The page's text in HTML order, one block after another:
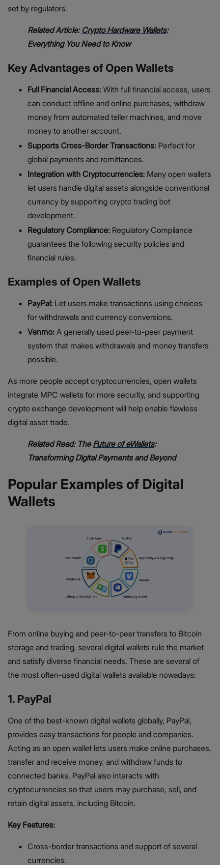
set by regulators.
Related Article: Crypto Hardware Wallets:
Everything You Need to Know
Key Advantages of Open Wallets
Full Financial Access: With full financial access, users
can conduct offline and online purchases, withdraw
money from automated teller machines, and move
money to another account.
Supports Cross-Border Transactions: Perfect for
global payments and remittances.
Integration with Cryptocurrencies: Many open wallets
let users handle digital assets alongside conventional
currency by supporting crypto trading bot
development.
Regulatory Compliance: Regulatory Compliance
guarantees the following security policies and
financial rules.
Examples of Open Wallets
PayPal: Let users make transactions using choices
for withdrawals and currency conversions.
Venmo: A generally used peer-to-peer payment
system that makes withdrawals and money transfers
possible.
As more people accept cryptocurrencies, open wallets
integrate MPC wallets for more security, and supporting
crypto exchange development will help enable flawless
digital asset trade.
Related Read: The Future of eWallets:
Transforming Digital Payments and Beyond
Popular Examples of Digital
Wallets
From online buying and peer-to-peer transfers to Bitcoin
storage and trading, several digital wallets rule the market
and satisfy diverse financial needs. These are several of
the most often-used digital wallets available nowadays:
1. PayPal
One of the best-known digital wallets globally, PayPal,
provides easy transactions for people and companies.
Acting as an open wallet lets users make online purchases,
transfer and receive money, and withdraw funds to
connected banks. PayPal also interacts with
cryptocurrencies so that users may purchase, sell, and
retain digital assets, including Bitcoin.
Key Features:
Cross-border transactions and support of several
currencies.